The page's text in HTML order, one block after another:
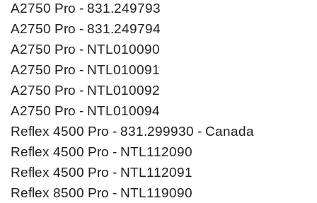
A2750 Pro - 831.249793
A2750 Pro - 831.249794
A2750 Pro - NTL010090
A2750 Pro - NTL010091
A2750 Pro - NTL010092
A2750 Pro - NTL010094
Reflex 4500 Pro - 831.299930 - Canada
Reflex 4500 Pro - NTL112090
Reflex 4500 Pro - NTL112091
Reflex 8500 Pro - NTL119090